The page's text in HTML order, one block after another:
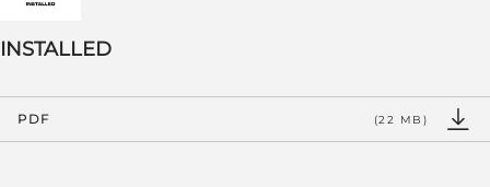
INSTALLED
PDF (22 MB)